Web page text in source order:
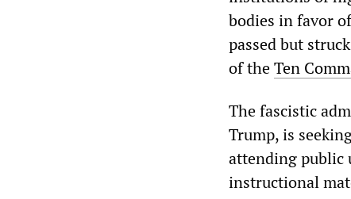
bodies in favor
passed but
of theTen
The fascistic
Trump, is
attending public
instructional